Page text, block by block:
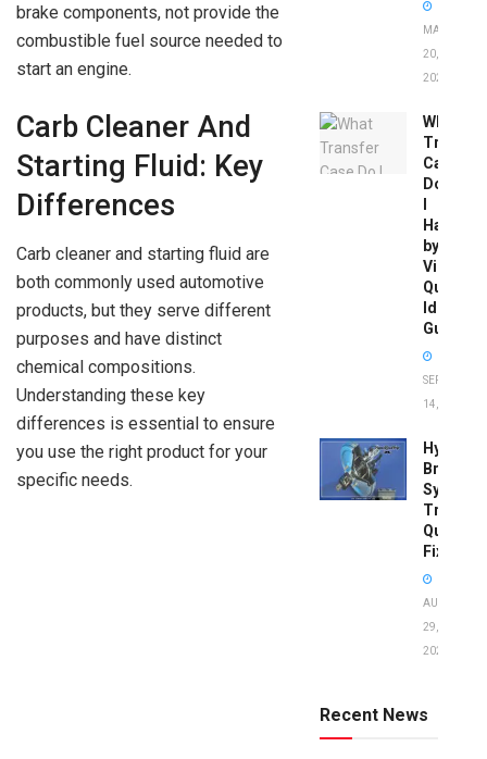
brake components, not provide the
combustible fuel source needed to
start an engine.
Carb Cleaner And
Starting Fluid: Key
Differences
Carb cleaner and starting fluid are
both commonly used automotive
products, but they serve different
purposes and have distinct
chemical compositions.
Understanding these key
differences is essential to ensure
you use the right product for your
specific needs.
MAY
20,
2026
What
Transfer
Case
Do
Have
by
Vin:
Quick
Guide
SEPTEMBER
14, 2025
Brake
System
Quick
Fixes!
AUGUST
29,
2025
Recent News
to Avoid:
Expert Tips